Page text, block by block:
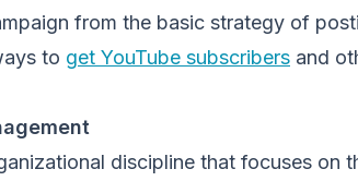
from the basic strategy of
to get YouTube subscribers and
discipline that focuses on